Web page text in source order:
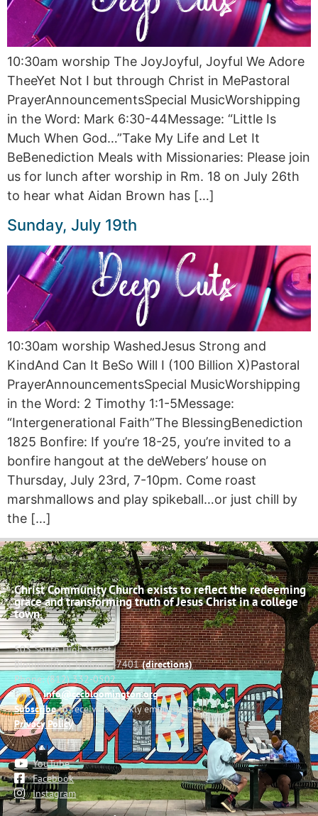
10:30am worship The JoyJoyful, Joyful We Adore
TheeYet Not I but through Christ in MePastoral
PrayerAnnouncementsSpecial MusicWorshipping
in the Word: Mark 6:30-44Message: “Little Is
Much When God…”Take My Life and Let It
BeBenediction Meals with Missionaries: Please join
us for lunch after worship in Rm. 18 on July 26th
to hear what Aidan Brown has […]
Sunday, July 19th
10:30am worship WashedJesus Strong and
KindAnd Can It BeSo Will I (100 Billion X)Pastoral
PrayerAnnouncementsSpecial MusicWorshipping
in the Word: 2 Timothy 1:1-5Message:
“Intergenerational Faith”The BlessingBenediction
1825 Bonfire: If you’re 18-25, you’re invited to a
bonfire hangout at the deWebers’ house on
Thursday, July 23rd, 7-10pm. Come roast
marshmallows and play spikeball…or just chill by
the […]
Christ Community Church exists to reflect the redeeming
grace and transforming truth of Jesus Christ in a college
town.
503 South High Street
Bloomington, Indiana 47401(directions)
Phone: (812) 332-0502
Email:info@cccbloomington.org
Subscribeto receive a weekly email update
Privacy Policy
YouTube
Facebook
Instagram